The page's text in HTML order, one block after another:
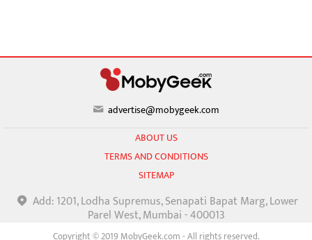
advertise@mobygeek.com
ABOUT US
TERMS AND CONDITIONS
SITEMAP
Add: 1201, Lodha Supremus, Senapati Bapat Marg, Lower
Parel West, Mumbai - 400013
Copyright © 2019 MobyGeek.com - All rights reserved.